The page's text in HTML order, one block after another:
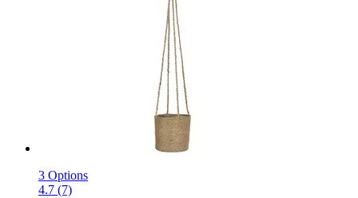
3 Options
4.7 (7)